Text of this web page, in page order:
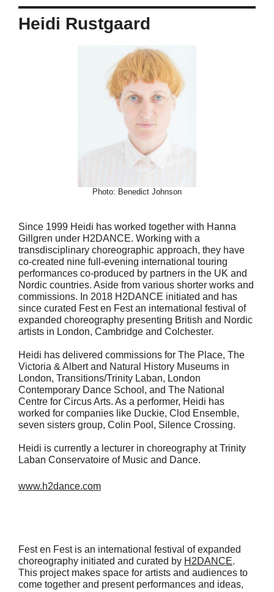
Heidi Rustgaard
Photo: Benedict Johnson
Since 1999 Heidi has worked together with Hanna
Gillgren under H2DANCE. Working with a
transdisciplinary choreographic approach, they have
co-created nine full-evening international touring
performances co-produced by partners in the UK and
Nordic countries. Aside from various shorter works and
commissions. In 2018 H2DANCE initiated and has
since curated Fest en Fest an international festival of
expanded choreography presenting British and Nordic
artists in London, Cambridge and Colchester.
Heidi has delivered commissions for The Place, The
Victoria & Albert and Natural History Museums in
London, Transitions/Trinity Laban, London
Contemporary Dance School, and The National
Centre for Circus Arts. As a performer, Heidi has
worked for companies like Duckie, Clod Ensemble,
seven sisters group, Colin Pool, Silence Crossing.
Heidi is currently a lecturer in choreography at Trinity
Laban Conservatoire of Music and Dance.
www.h2dance.com
Fest en Fest is an international festival of expanded
choreography initiated and curated by H2DANCE.
This project makes space for artists and audiences to
come together and present performances and ideas,